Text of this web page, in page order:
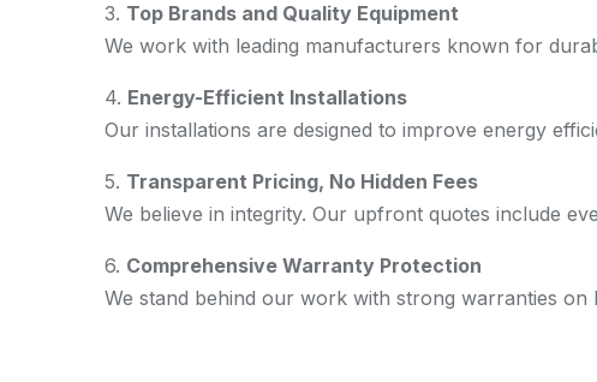
3. Top Brands and Quality Equipment
We work with leading manufacturers known for
4. Energy-Efficient Installations
Our installations are designed to improve energy
5. Transparent Pricing, No Hidden Fees
We believe in integrity. Our upfront quotes include
6. Comprehensive Warranty Protection
We stand behind our work with strong warranties